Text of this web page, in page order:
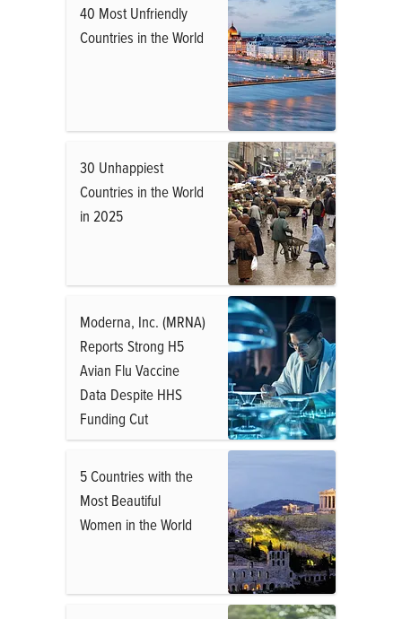
40 Most Unfriendly
Countries in the World
30 Unhappiest
Countries in the World
in 2025
Moderna, Inc. (MRNA)
Reports Strong H5
Avian Flu Vaccine
Data Despite HHS
Funding Cut
5 Countries with the
Most Beautiful
Women in the World